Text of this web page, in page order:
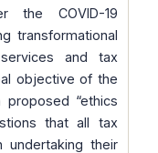
the COVID-19
transformational
and tax
objective of the
“ethics
that all tax
undertaking their